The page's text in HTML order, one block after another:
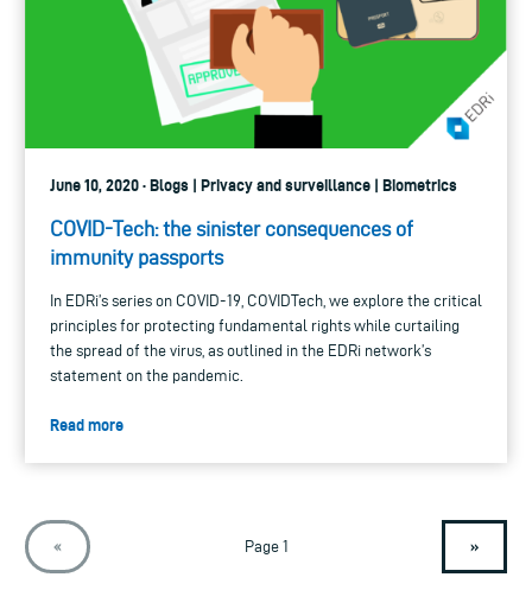
June 10, 2020 · Blogs | Privacy and surveillance | Biometrics
COVID-Tech: the sinister consequences of
immunity passports
In EDRi’s series on COVID-19, COVIDTech, we explore the critical
principles for protecting fundamental rights while curtailing
the spread of the virus, as outlined in the EDRi network’s
statement on the pandemic.
Read more
« Page 1 »